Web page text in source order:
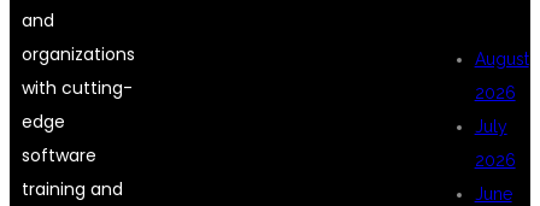
August
2026
July
2026
June
and
organizations
with cutting-
edge
software
training and